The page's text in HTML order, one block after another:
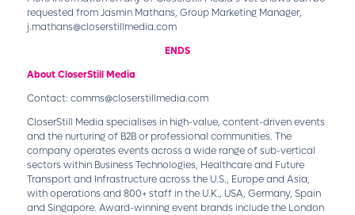
requested from Jasmin Mathans, Group Marketing Manager,
j.mathans@closerstillmedia.com
ENDS
About CloserStill Media
Contact: comms@closerstillmedia.com
CloserStill Media specialises in high-value, content-driven events
and the nurturing of B2B or professional communities. The
company operates events across a wide range of sub-vertical
sectors within Business Technologies, Healthcare and Future
Transport and Infrastructure across the U.S., Europe and Asia,
with operations and 800+ staff in the U.K., USA, Germany, Spain
and Singapore. Award-winning event brands include the London